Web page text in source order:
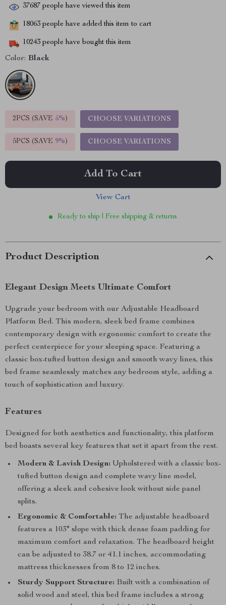
37687 people have viewed this item
18063 people have added this item to cart
10243 people have bought this item
Color: Black
2PCS (SAVE 5%) CHOOSE VARIATIONS
5PCS (SAVE 9%) CHOOSE VARIATIONS
Add To Cart
View Cart
Ready to ship | Free shipping & returns
Product Description
Elegant Design Meets Ultimate Comfort
Upgrade your bedroom with our Adjustable Headboard
Platform Bed. This modern, sleek bed frame combines
contemporary design with ergonomic comfort to create the
perfect centerpiece for your sleeping space. Featuring a
classic box-tufted button design and smooth wavy lines, this
bed frame seamlessly matches any bedroom style, adding a
touch of sophistication and luxury.
Features
Designed for both aesthetics and functionality, this platform
bed boasts several key features that set it apart from the rest.
Modern & Lavish Design: Upholstered with a classic box-
tufted button design and complete wavy line model,
offering a sleek and cohesive look without side panel
splits.
Ergonomic & Comfortable: The adjustable headboard
features a 103° slope with thick dense foam padding for
maximum comfort and relaxation. The headboard height
can be adjusted to 38.7 or 41.1 inches, accommodating
mattress thicknesses from 8 to 12 inches.
Sturdy Support Structure: Built with a combination of
solid wood and steel, this bed frame includes a strong